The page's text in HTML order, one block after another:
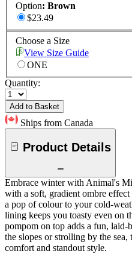
Option: Brown
$23.49
Choose a Size
View Size Guide
ONE
Quantity:
Add to Basket
Ships from Canada
Product Details
Embrace winter with Animal's
with a soft, gradient ombre
a pop of colour to your cold-
lining keeps you toasty even on
pompom on top adds a fun,
the slopes or strolling by the
comfort and standout style.